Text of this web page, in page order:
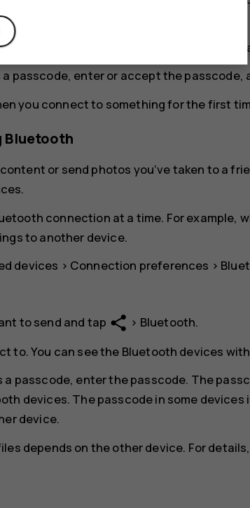
to other phones.
phones within range. Tap the phone you
passcode, enter or accept the passcode,
you connect to something for the first
Bluetooth
or send photos you‘ve taken to a
connection at a time. For example,
to another device.
devices > Connection preferences >
to send and tap share > Bluetooth.
to. You can see the Bluetooth devices
passcode, enter the passcode. The
devices. The passcode in some devices
device.
depends on the other device. For